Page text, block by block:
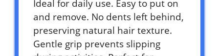
Ideal for daily use. Easy to put on
and remove. No dents left behind,
preserving natural hair texture.
Gentle grip prevents slipping